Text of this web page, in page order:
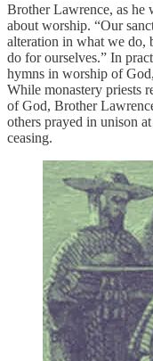
Brother Lawrence, as he
about worship. “Our
alteration in what we
do for ourselves.” In
hymns in worship of
While monastery priests
of God, Brother
others prayed in unison
ceasing.